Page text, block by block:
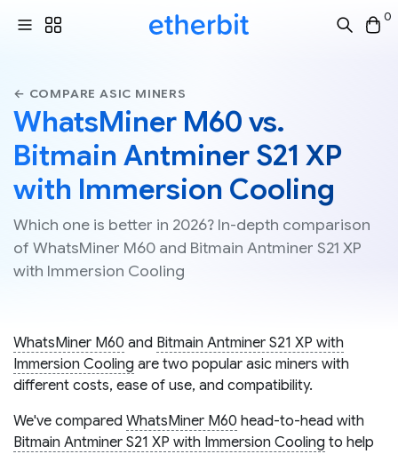
0
← COMPARE ASIC MINERS
WhatsMiner M60 vs.
Bitmain Antminer S21 XP
with Immersion Cooling
Which one is better in 2026? In-depth comparison
of WhatsMiner M60 and Bitmain Antminer S21 XP
with Immersion Cooling
WhatsMiner M60 and Bitmain Antminer S21 XP with
Immersion Cooling are two popular asic miners with
different costs, ease of use, and compatibility.
We've compared WhatsMiner M60 head-to-head with
Bitmain Antminer S21 XP with Immersion Cooling to help